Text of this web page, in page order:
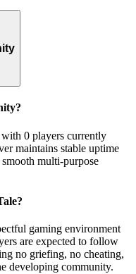
0 players currently
maintains stable uptime
multi-purpose
gaming environment
are expected to follow
no griefing, no cheating,
developing community.